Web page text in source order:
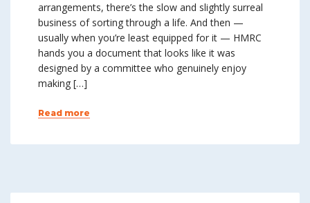
arrangements, there’s the slow and slightly surreal
business of sorting through a life. And then —
usually when you’re least equipped for it — HMRC
hands you a document that looks like it was
designed by a committee who genuinely enjoy
making […]
Read more